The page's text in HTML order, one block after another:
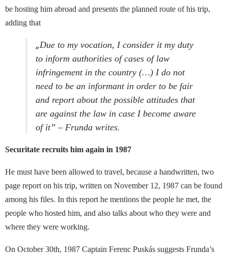
be hosting him abroad and presents the planned route of his trip,
adding that
„Due to my vocation, I consider it my duty
to inform authorities of cases of law
infringement in the country (…) I do not
need to be an informant in order to be fair
and report about the possible attitudes that
are against the law in case I become aware
of it” – Frunda writes.
Securitate recruits him again in 1987
He must have been allowed to travel, because a handwritten, two
page report on his trip, written on November 12, 1987 can be found
among his files. In this report he mentions the people he met, the
people who hosted him, and also talks about who they were and
where they were working.
On October 30th, 1987 Captain Ferenc Puskás suggests Frunda’s